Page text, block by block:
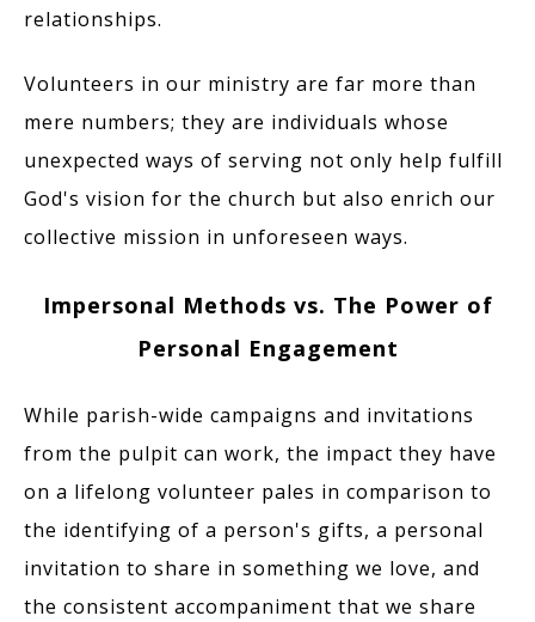
relationships.
Volunteers in our ministry are far more than
mere numbers; they are individuals whose
unexpected ways of serving not only help fulfill
God's vision for the church but also enrich our
collective mission in unforeseen ways.
Impersonal Methods vs. The Power of
Personal Engagement
While parish-wide campaigns and invitations
from the pulpit can work, the impact they have
on a lifelong volunteer pales in comparison to
the identifying of a person's gifts, a personal
invitation to share in something we love, and
the consistent accompaniment that we share